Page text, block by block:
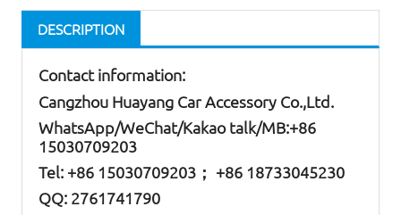
DESCRIPTION
Contact information:
Cangzhou Huayang Car Accessory Co.,Ltd.
WhatsApp/WeChat/Kakao talk/MB:+86
15030709203
Tel: +86 15030709203； +86 18733045230
QQ: 2761741790